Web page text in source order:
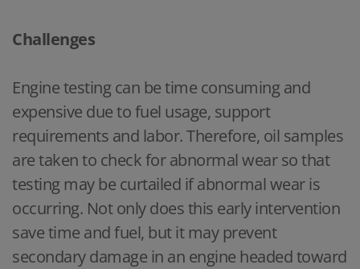
Challenges
Engine testing can be time consuming and
expensive due to fuel usage, support
requirements and labor. Therefore, oil samples
are taken to check for abnormal wear so that
testing may be curtailed if abnormal wear is
occurring. Not only does this early intervention
save time and fuel, but it may prevent
secondary damage in an engine headed toward